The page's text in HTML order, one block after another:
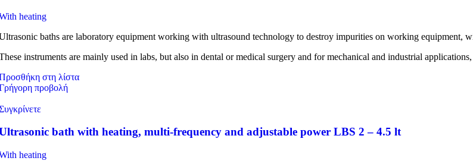
heating
baths are laboratory equipment working with ultrasound technology to destroy impurities on working equipment,
instruments are mainly used in labs, but also in dental or medical surgery and for mechanical and industrial
στη λίστα
προβολή
bath with heating, multi-frequency and adjustable power LBS 2 – 4.5 lt
heating